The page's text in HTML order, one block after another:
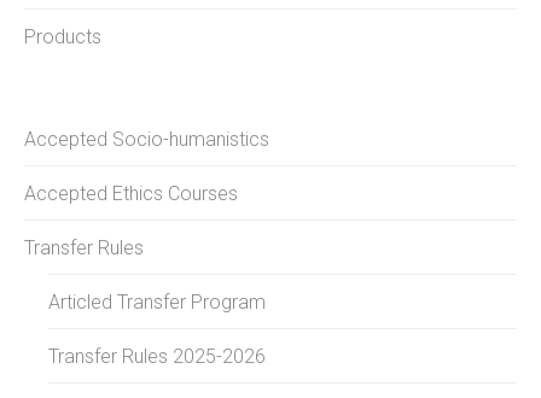
Products
Accepted Socio-humanistics
Accepted Ethics Courses
Transfer Rules
Articled Transfer Program
Transfer Rules 2025-2026